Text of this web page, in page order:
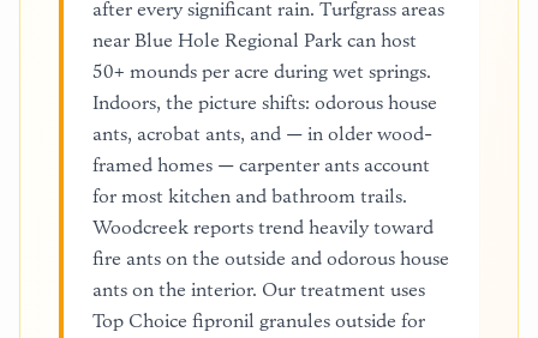
after every significant rain. Turfgrass areas
near Blue Hole Regional Park can host
50+ mounds per acre during wet springs.
Indoors, the picture shifts: odorous house
ants, acrobat ants, and — in older wood-
framed homes — carpenter ants account
for most kitchen and bathroom trails.
Woodcreek reports trend heavily toward
fire ants on the outside and odorous house
ants on the interior. Our treatment uses
Top Choice fipronil granules outside for